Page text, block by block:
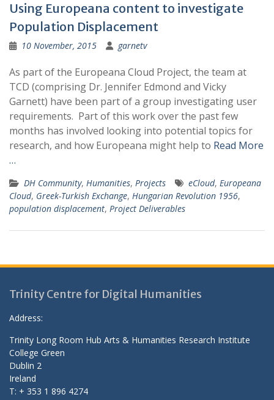
Using Europeana content to investigate
Population Displacement
10 November, 2015 garnetv
As part of the Europeana Cloud Project, the team at
TCD (comprising Dr. Jennifer Edmond and Vicky
Garnett) have been part of a group investigating user
requirements. Part of this work over the past few
months has involved looking into potential topics for
research, and how Europeana might help to Read More
…
DH Community, Humanities, Projects eCloud, Europeana
Cloud, Greek-Turkish Exchange, Hungarian Revolution 1956,
population displacement, Project Deliverables
Trinity Centre for Digital Humanities
Address:
Trinity Long Room Hub Arts & Humanities Research Institute
College Green
Dublin 2
Ireland
T: + 353 1 896 4274